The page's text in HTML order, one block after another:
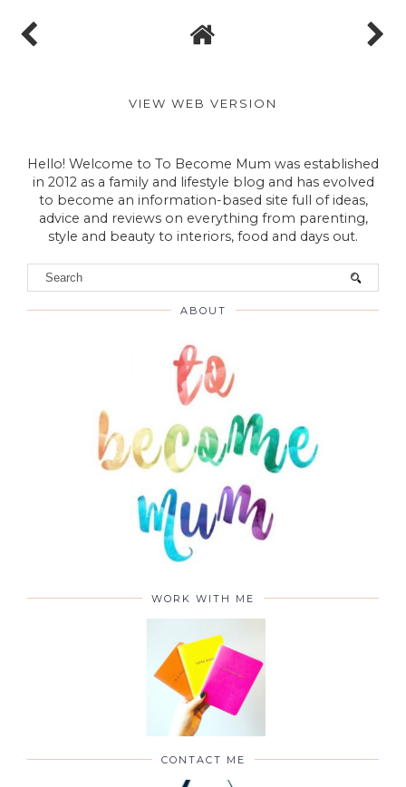
VIEW WEB VERSION
Hello! Welcome to To Become Mum was established
in 2012 as a family and lifestyle blog and has evolved
to become an information-based site full of ideas,
advice and reviews on everything from parenting,
style and beauty to interiors, food and days out.
ABOUT
WORK WITH ME
CONTACT ME